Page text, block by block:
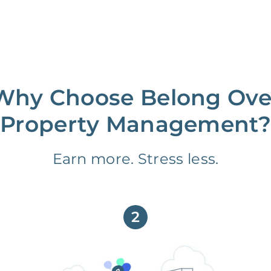
Choose Belong
Property Management?
Earn more. Stress less.
2